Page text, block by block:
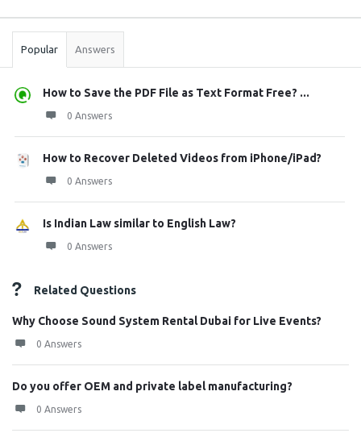
Stats
Popular Answers
How to Save the PDF File as Text Format Free? ...
0 Answers
How to Recover Deleted Videos from iPhone/iPad?
0 Answers
Is Indian Law similar to English Law?
0 Answers
Related Questions
Why Choose Sound System Rental Dubai for Live Events?
0 Answers
Do you offer OEM and private label manufacturing?
0 Answers